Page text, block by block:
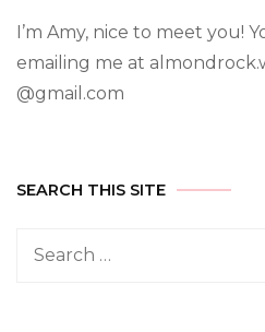
I’m Amy, nice to meet you!
emailing me at
@gmail.com
SEARCH THIS SITE